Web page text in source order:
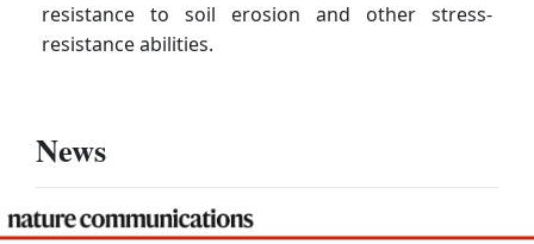
resistance to soil erosion and other stress-
resistance abilities.
News